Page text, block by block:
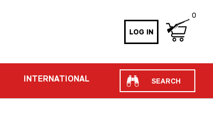
LOG IN
0
INTERNATIONAL Search